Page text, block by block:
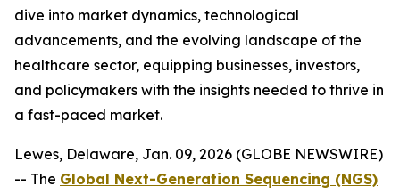
dive into market dynamics, technological
advancements, and the evolving landscape of the
healthcare sector, equipping businesses, investors,
and policymakers with the insights needed to thrive in
a fast-paced market.
Lewes, Delaware, Jan. 09, 2026 (GLOBE NEWSWIRE)
-- The Global Next-Generation Sequencing (NGS)